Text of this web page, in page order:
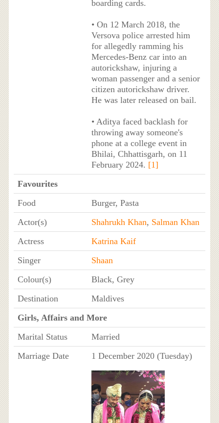
boarding cards.
• On 12 March 2018, the
Versova police arrested him
for allegedly ramming his
Mercedes-Benz car into an
autorickshaw, injuring a
woman passenger and a senior
citizen autorickshaw driver.
He was later released on bail.
• Aditya faced backlash for
throwing away someone's
phone at a college event in
Bhilai, Chhattisgarh, on 11
February 2024. [1]
Favourites
Food
Burger, Pasta
Actor(s)
Shahrukh Khan, Salman Khan
Actress
Katrina Kaif
Singer
Shaan
Colour(s)
Black, Grey
Destination
Maldives
Girls, Affairs and More
Marital Status
Married
Marriage Date
1 December 2020 (Tuesday)